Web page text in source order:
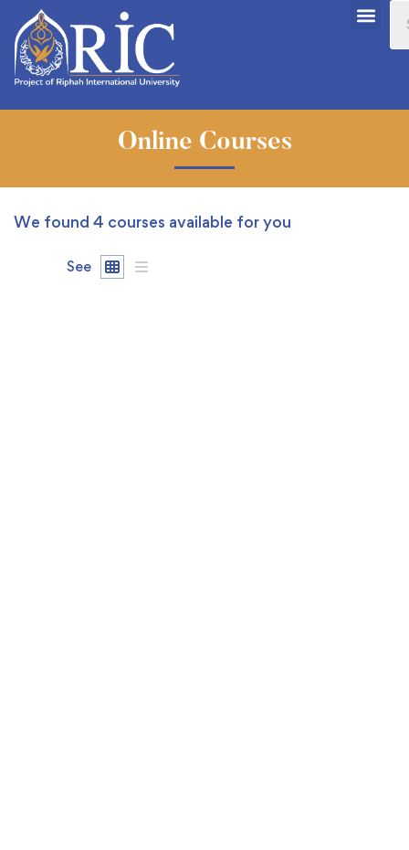
Online Courses
We found 4 courses available for you
See